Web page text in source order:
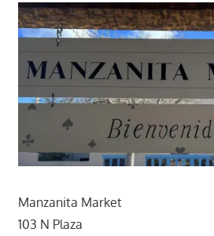
Manzanita Market
103 N Plaza